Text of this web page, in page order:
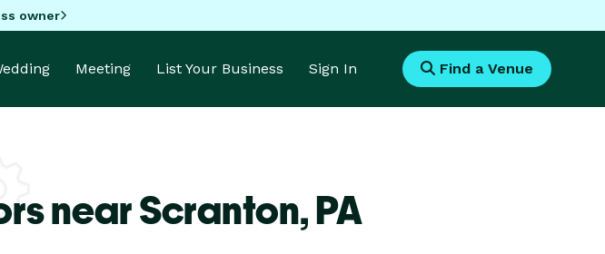
owner
Meeting List Your Business Sign In Find a Venue
near Scranton,PA